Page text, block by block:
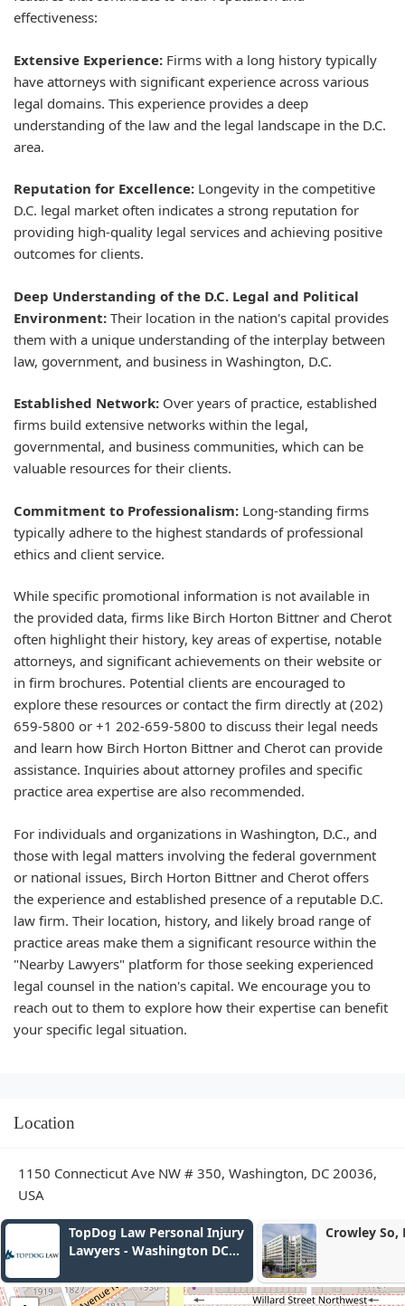
effectiveness:
Extensive Experience: Firms with a long history typically
have attorneys with significant experience across various
legal domains. This experience provides a deep
understanding of the law and the legal landscape in the D.C.
area.
Reputation for Excellence: Longevity in the competitive
D.C. legal market often indicates a strong reputation for
providing high-quality legal services and achieving positive
outcomes for clients.
Deep Understanding of the D.C. Legal and Political
Environment: Their location in the nation's capital provides
them with a unique understanding of the interplay between
law, government, and business in Washington, D.C.
Established Network: Over years of practice, established
firms build extensive networks within the legal,
governmental, and business communities, which can be
valuable resources for their clients.
Commitment to Professionalism: Long-standing firms
typically adhere to the highest standards of professional
ethics and client service.
While specific promotional information is not available in
the provided data, firms like Birch Horton Bittner and Cherot
often highlight their history, key areas of expertise, notable
attorneys, and significant achievements on their website or
in firm brochures. Potential clients are encouraged to
explore these resources or contact the firm directly at (202)
659-5800 or +1 202-659-5800 to discuss their legal needs
and learn how Birch Horton Bittner and Cherot can provide
assistance. Inquiries about attorney profiles and specific
practice area expertise are also recommended.
For individuals and organizations in Washington, D.C., and
those with legal matters involving the federal government
or national issues, Birch Horton Bittner and Cherot offers
the experience and established presence of a reputable D.C.
law firm. Their location, history, and likely broad range of
practice areas make them a significant resource within the
"Nearby Lawyers" platform for those seeking experienced
legal counsel in the nation's capital. We encourage you to
reach out to them to explore how their expertise can benefit
your specific legal situation.
Location
1150 Connecticut Ave NW # 350, Washington, DC 20036,
USA
TopDog Law Personal Injury
Lawyers - Washington DC
Crowley So, LLP